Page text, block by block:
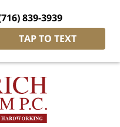
839-3939
TAP TO TEXT
Dietrich